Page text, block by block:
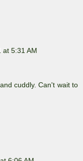
at 5:31 AM
cuddly. Can't wait to